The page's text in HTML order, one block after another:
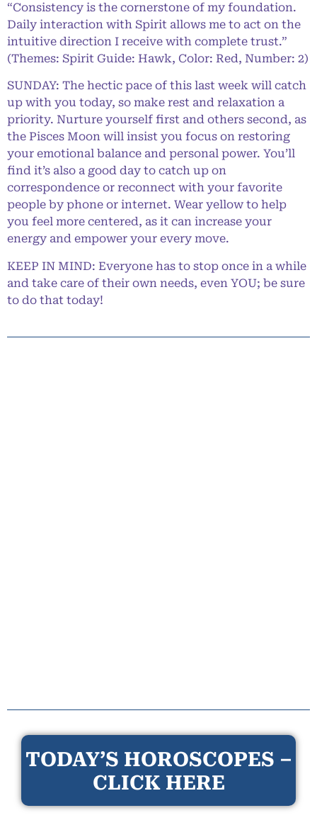
“Consistency is the cornerstone of my foundation.
Daily interaction with Spirit allows me to act on the
intuitive direction I receive with complete trust.”
(Themes: Spirit Guide: Hawk, Color: Red, Number: 2)
SUNDAY: The hectic pace of this last week will catch
up with you today, so make rest and relaxation a
priority. Nurture yourself first and others second, as
the Pisces Moon will insist you focus on restoring
your emotional balance and personal power. You’ll
find it’s also a good day to catch up on
correspondence or reconnect with your favorite
people by phone or internet. Wear yellow to help
you feel more centered, as it can increase your
energy and empower your every move.
KEEP IN MIND: Everyone has to stop once in a while
and take care of their own needs, even YOU; be sure
to do that today!
TODAY’S HOROSCOPES –
CLICK HERE